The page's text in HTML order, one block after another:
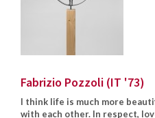
Fabrizio Pozzoli (IT '73)
I think life is much more
with each other. In respect,